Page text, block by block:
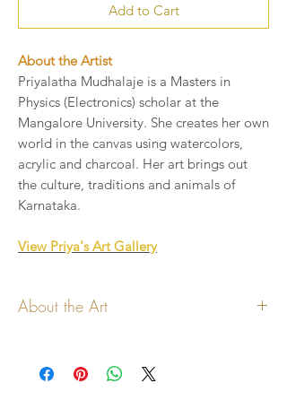
Add to Cart
About the Artist
Priyalatha Mudhalaje is a Masters in
Physics (Electronics) scholar at the
Mangalore University. She creates her own
world in the canvas using watercolors,
acrylic and charcoal. Her art brings out
the culture, traditions and animals of
Karnataka.
View Priya's Art Gallery
About the Art
artist
Art will be printed on handmade paper